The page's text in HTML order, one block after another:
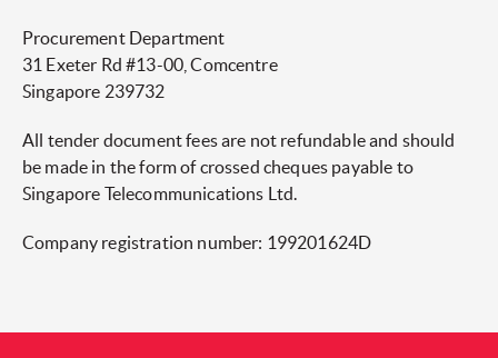
Procurement Department
31 Exeter Rd #13-00, Comcentre
Singapore 239732
All tender document fees are not refundable and should
be made in the form of crossed cheques payable to
Singapore Telecommunications Ltd.
Company registration number: 199201624D